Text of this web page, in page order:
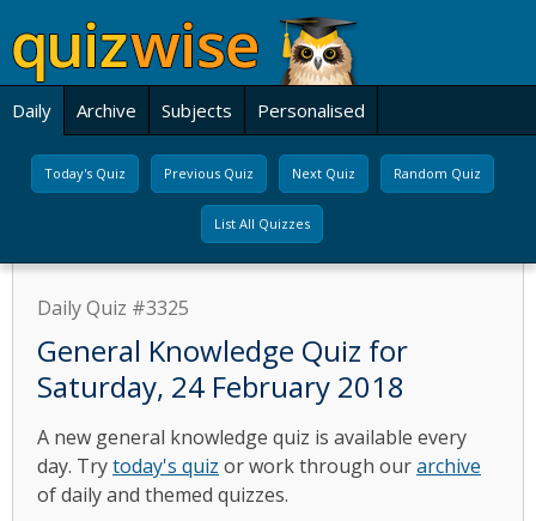
Daily Archive Subjects Personalised
Today's Quiz Previous Quiz Next Quiz Random Quiz
List All Quizzes
Daily Quiz #3325
General Knowledge Quiz for
Saturday, 24 February 2018
A new general knowledge quiz is available every
day. Trytoday's quiz or work through ourarchive
of daily and themed quizzes.